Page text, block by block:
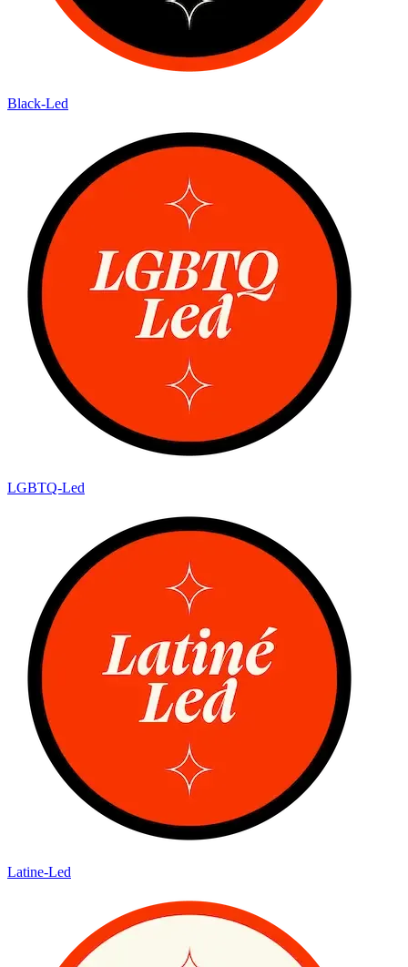
Black-Led
LGBTQ-Led
Latine-Led